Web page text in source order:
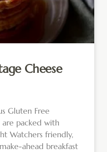
Cheese
Gluten Free
are packed with
Watchers friendly,
ahead breakfast